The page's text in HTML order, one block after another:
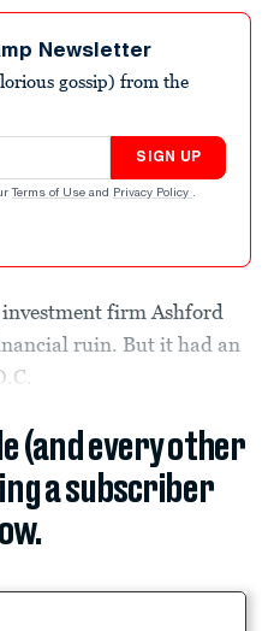
Newsletter
gossip) from the
SIGN UP
Terms of Use and Privacy Policy .
firm Ashford
ruin. But it had an
(and every other
a subscriber